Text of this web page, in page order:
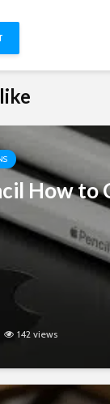
How to
142 views